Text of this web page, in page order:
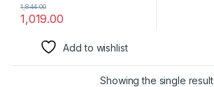
1,019.00
1,844.00
Add to wishlist
Showing the single result